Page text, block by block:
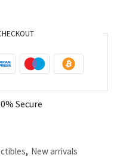
Secure
, New arrivals